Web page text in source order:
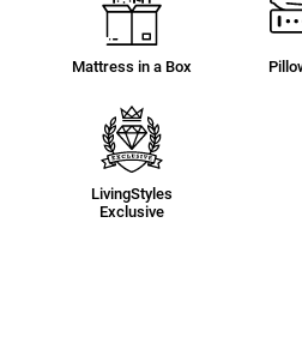
Mattress in a Box
LivingStyles
Exclusive